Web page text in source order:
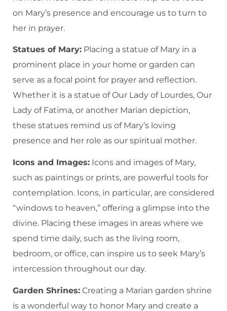
on Mary’s presence and encourage us to turn to
her in prayer.
Statues of Mary: Placing a statue of Mary in a
prominent place in your home or garden can
serve as a focal point for prayer and reflection.
Whether it is a statue of Our Lady of Lourdes, Our
Lady of Fatima, or another Marian depiction,
these statues remind us of Mary’s loving
presence and her role as our spiritual mother.
Icons and Images: Icons and images of Mary,
such as paintings or prints, are powerful tools for
contemplation. Icons, in particular, are considered
“windows to heaven,” offering a glimpse into the
divine. Placing these images in areas where we
spend time daily, such as the living room,
bedroom, or office, can inspire us to seek Mary’s
intercession throughout our day.
Garden Shrines: Creating a Marian garden shrine
is a wonderful way to honor Mary and create a